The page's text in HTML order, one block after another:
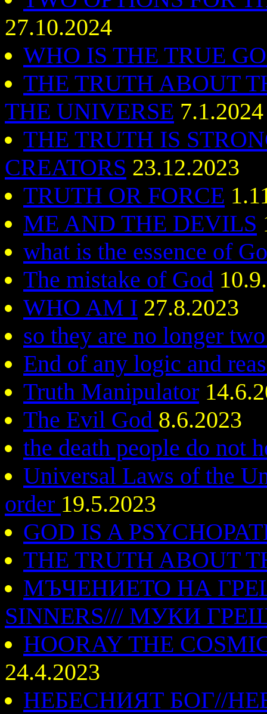
27.10.2024
WHO IS THE TRUE
THE TRUTH ABOUT
THE UNIVERSE 7.1.2024
THE TRUTH IS
CREATORS 23.12.2023
TRUTH OR FORCE
ME AND THE DEVILS
what is the essence of
The mistake of God
WHO AM I 27.8.2023
so they are no longer
End of any logic and
Truth Manipulator
The Evil God 8.6.2023
the death people do not
Universal Laws of the
order 19.5.2023
GOD IS A
THE TRUTH ABOUT
МЪЧЕНИЕТО НА
SINNERS/// МУКИ
HOORAY THE
24.4.2023
НЕБЕСНИЯТ БОГ//